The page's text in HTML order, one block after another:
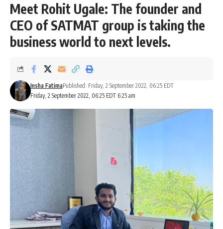
Meet Rohit Ugale: The founder and
CEO of SATMAT group is taking the
business world to next levels.
Friday, 2 September 2022, 06:25 EDT 6:25 am
Insha FatimaPublished: Friday, 2 September 2022, 06:25 EDT